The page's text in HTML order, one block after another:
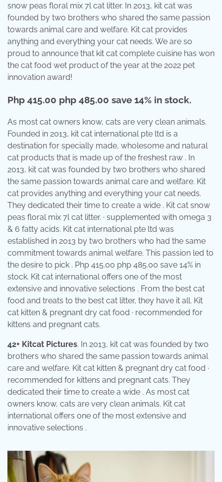
snow peas floral mix 7l cat litter. In 2013, kit cat was
founded by two brothers who shared the same passion
towards animal care and welfare. Kit cat provides
anything and everything your cat needs. We are so
proud to announce that kit cat complete cuisine has won
the cat food wet product of the year at the 2022 pet
innovation award!
Php 415.00 php 485.00 save 14% in stock.
As most cat owners know, cats are very clean animals.
Founded in 2013, kit cat international pte ltd is a
destination for specially made, wholesome and natural
cat products that is made up of the freshest raw . In
2013, kit cat was founded by two brothers who shared
the same passion towards animal care and welfare. Kit
cat provides anything and everything your cat needs.
They dedicated their time to create a wide . Kit cat snow
peas floral mix 7l cat litter. · supplemented with omega 3
& 6 fatty acids. Kit cat international pte ltd was
established in 2013 by two brothers who had the same
commitment towards animal welfare. This passion led to
the desire to pick . Php 415.00 php 485.00 save 14% in
stock. Kit cat international offers one of the most
extensive and innovative selections . From the best cat
food and treats to the best cat litter, they have it all. Kit
cat kitten & pregnant dry cat food · recommended for
kittens and pregnant cats.
42+ Kitcat Pictures. In 2013, kit cat was founded by two
brothers who shared the same passion towards animal
care and welfare. Kit cat kitten & pregnant dry cat food ·
recommended for kittens and pregnant cats. They
dedicated their time to create a wide . As most cat
owners know, cats are very clean animals. Kit cat
international offers one of the most extensive and
innovative selections .